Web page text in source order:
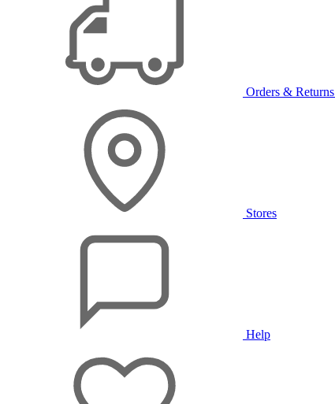
Orders & Returns
Stores
Help